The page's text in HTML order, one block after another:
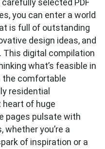
carefully selected PDF
you can enter a world
is full of outstanding
design ideas, and
digital compilation
what’s feasible in
the comfortable
residential
of huge
pages pulsate with
you’re a
of inspiration or a